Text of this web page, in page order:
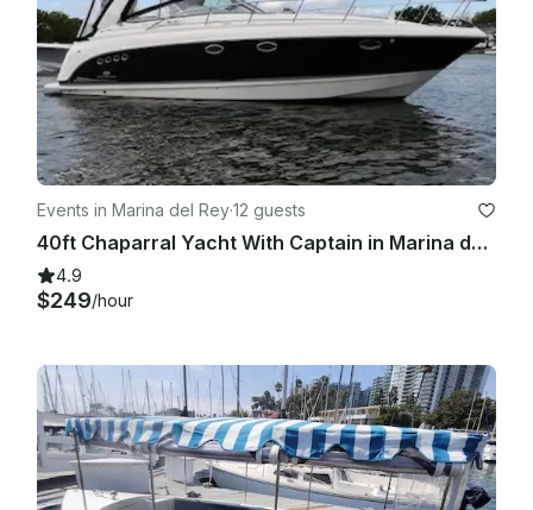
Events in Marina del Rey·12 guests
40ft Chaparral Yacht With Captain in Marina del Rey, California
4.9
$249/hour